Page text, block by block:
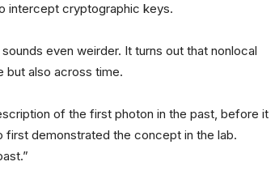
intercept cryptographic keys.
sounds even weirder. It turns out that nonlocal
but also across time.
of the first photon in the past, before it
first demonstrated the concept in the lab.